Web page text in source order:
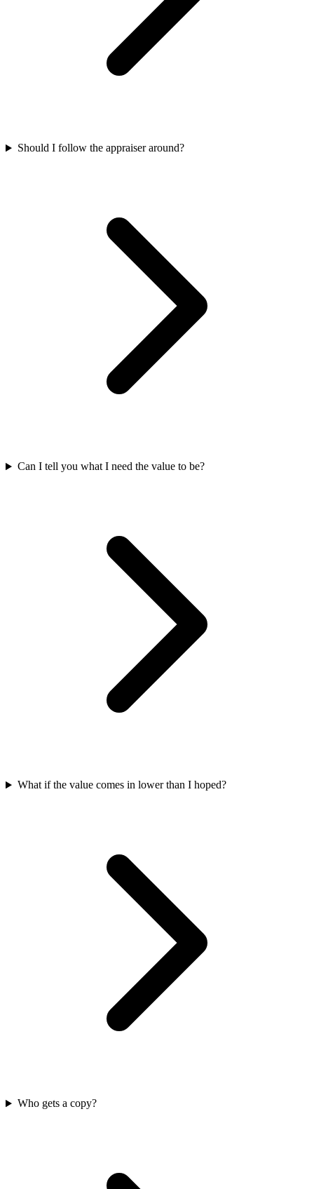
Should I follow the appraiser around?
Can I tell you what I need the value to be?
What if the value comes in lower than I hoped?
Who gets a copy?